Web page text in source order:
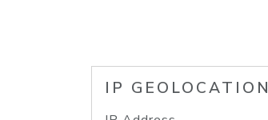
IP GEOLOCATION